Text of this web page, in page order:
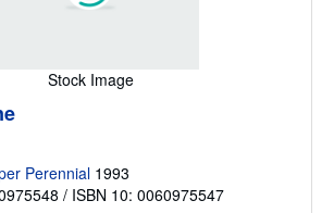
Stock Image
Perennial 1993
/ ISBN 10: 0060975547